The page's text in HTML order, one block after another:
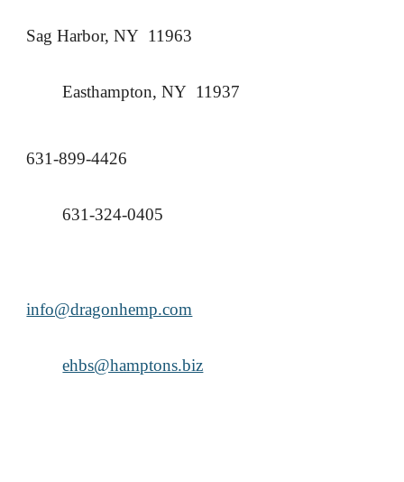
Sag Harbor, NY 11963
Easthampton, NY 11937
631-899-4426
631-324-0405
info@dragonhemp.com
ehbs@hamptons.biz